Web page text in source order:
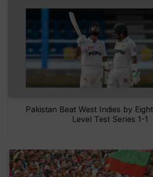
Pakistan Beat West Indies by
Level Test Series 1-1